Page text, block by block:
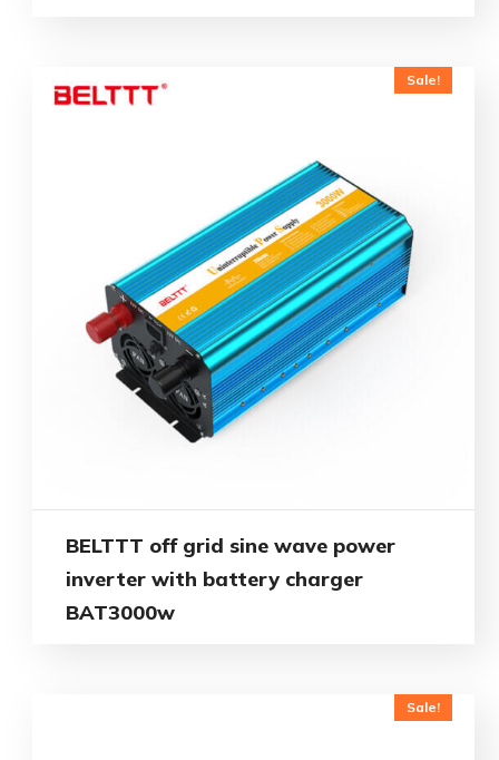
Sale!
BELTTT off grid sine wave power
inverter with battery charger
BAT3000w
Sale!